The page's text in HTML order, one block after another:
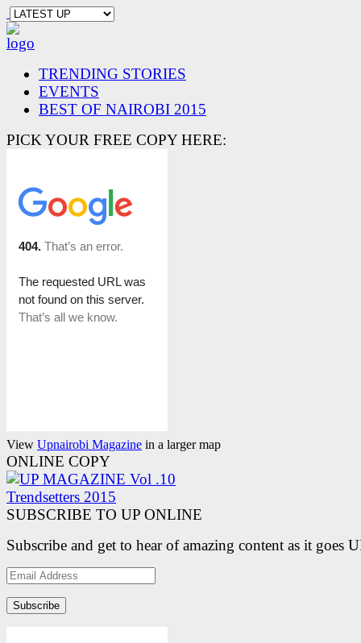
TRENDING STORIES
EVENTS
BEST OF NAIROBI 2015
PICK YOUR FREE COPY HERE:
View Upnairobi Magazine in a larger map
ONLINE COPY
SUBSCRIBE TO UP ONLINE
Subscribe and get to hear of amazing content as it goes
Email
Address